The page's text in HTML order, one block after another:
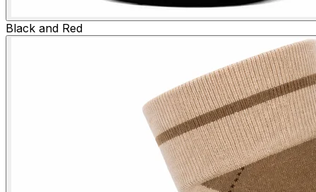
Black and Red